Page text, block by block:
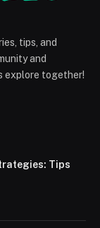
tips, and
and
explore together!
Tips